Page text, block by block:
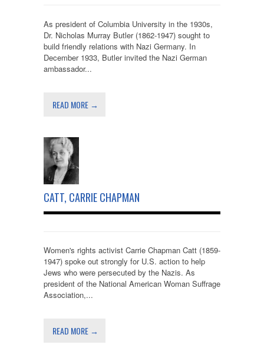
As president of Columbia University in the 1930s,
Dr. Nicholas Murray Butler (1862-1947) sought to
build friendly relations with Nazi Germany. In
December 1933, Butler invited the Nazi German
ambassador...
READ MORE →
CATT, CARRIE CHAPMAN
Women's rights activist Carrie Chapman Catt (1859-
1947) spoke out strongly for U.S. action to help
Jews who were persecuted by the Nazis. As
president of the National American Woman Suffrage
Association,...
READ MORE →